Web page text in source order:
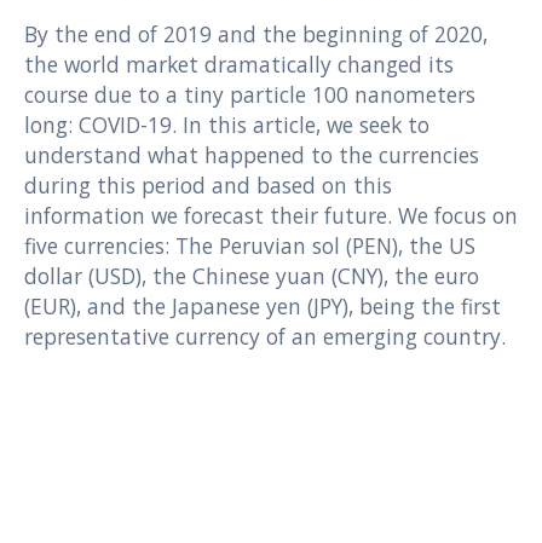
By the end of 2019 and the beginning of 2020,
the world market dramatically changed its
course due to a tiny particle 100 nanometers
long: COVID-19. In this article, we seek to
understand what happened to the currencies
during this period and based on this
information we forecast their future. We focus on
five currencies: The Peruvian sol (PEN), the US
dollar (USD), the Chinese yuan (CNY), the euro
(EUR), and the Japanese yen (JPY), being the first
representative currency of an emerging country.